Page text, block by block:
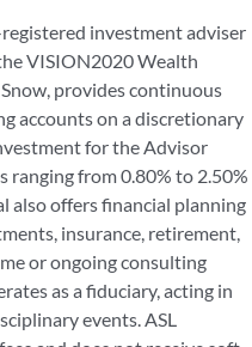
registered investment adviser
VISION2020 Wealth
provides continuous
accounts on a discretionary
for the Advisor
ranging from 0.80% to 2.50%
also offers financial planning
insurance, retirement,
or ongoing consulting
as a fiduciary, acting in
events. ASL